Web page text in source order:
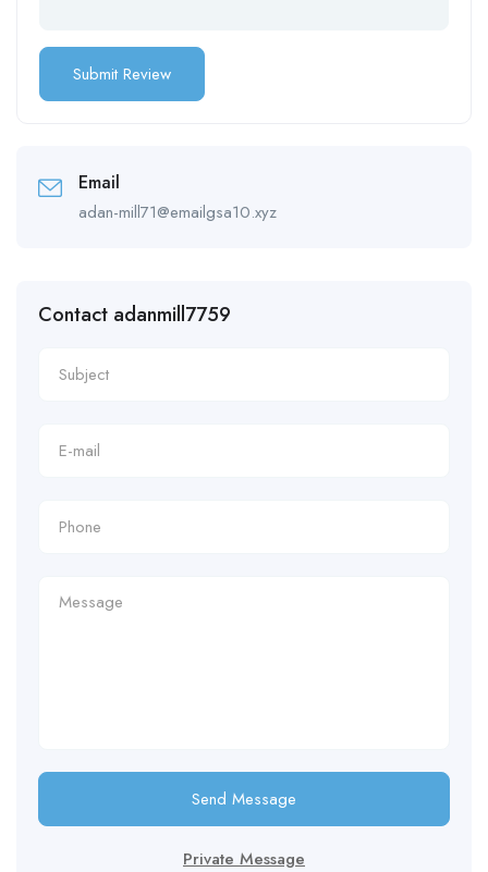
Email
adan-mill71@emailgsa10.xyz
Contact adanmill7759
Send Message
Private Message